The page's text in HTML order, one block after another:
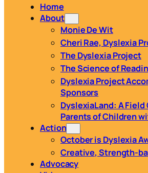
Home
About
Monie De Wit
Cheri Rae, Dyslexia
The Dyslexia Project
The Science of
Dyslexia Project
Sponsors
DyslexiaLand: A Field
Parents of Children
Action
October is Dyslexia
Creative, Strength-
Advocacy